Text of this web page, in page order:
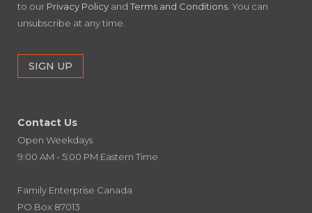
to our Privacy Policy and Terms and Conditions . You can
unsubscribe at any time.
Contact Us
Open Weekdays
9:00 AM - 5:00 PM Eastern Time
Family Enterprise Canada
PO Box 87013